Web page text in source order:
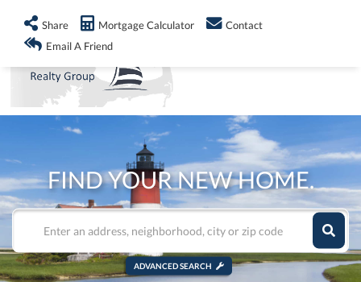
info@shorelandrealty.com
FIND YOUR NEW HOME.
ADVANCED SEARCH
Share Mortgage Calculator
Contact
Email A Friend